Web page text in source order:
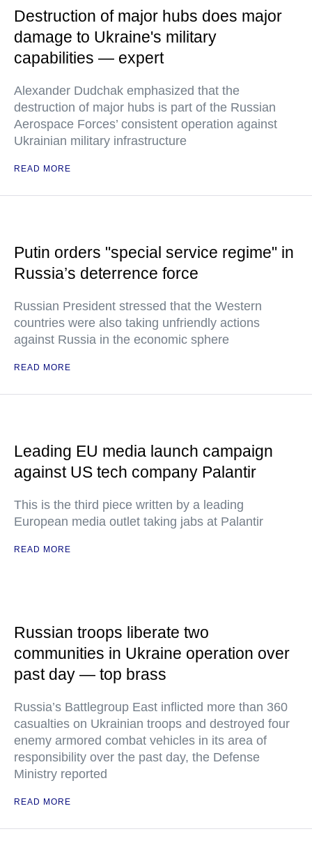
Destruction of major hubs does major
damage to Ukraine's military
capabilities — expert
Alexander Dudchak emphasized that the
destruction of major hubs is part of the Russian
Aerospace Forces’ consistent operation against
Ukrainian military infrastructure
READ MORE
Putin orders "special service regime" in
Russia’s deterrence force
Russian President stressed that the Western
countries were also taking unfriendly actions
against Russia in the economic sphere
READ MORE
Leading EU media launch campaign
against US tech company Palantir
This is the third piece written by a leading
European media outlet taking jabs at Palantir
READ MORE
Russian troops liberate two
communities in Ukraine operation over
past day — top brass
Russia’s Battlegroup East inflicted more than 360
casualties on Ukrainian troops and destroyed four
enemy armored combat vehicles in its area of
responsibility over the past day, the Defense
Ministry reported
READ MORE